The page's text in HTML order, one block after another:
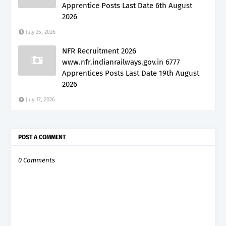
Apprentice Posts Last Date 6th August
2026
July 25, 2026
NFR Recruitment 2026
www.nfr.indianrailways.gov.in 6777
Apprentices Posts Last Date 19th August
2026
July 17, 2026
POST A COMMENT
0 Comments